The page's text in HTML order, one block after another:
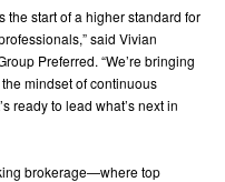
the start of a higher standard for
said Vivian
Preferred. “We’re bringing
mindset of continuous
ready to lead what’s next in
brokerage—where top